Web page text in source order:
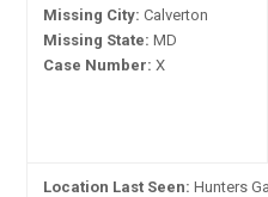
Missing City: Calverton
Missing State: MD
Case Number: X
Location Last Seen: Hunters